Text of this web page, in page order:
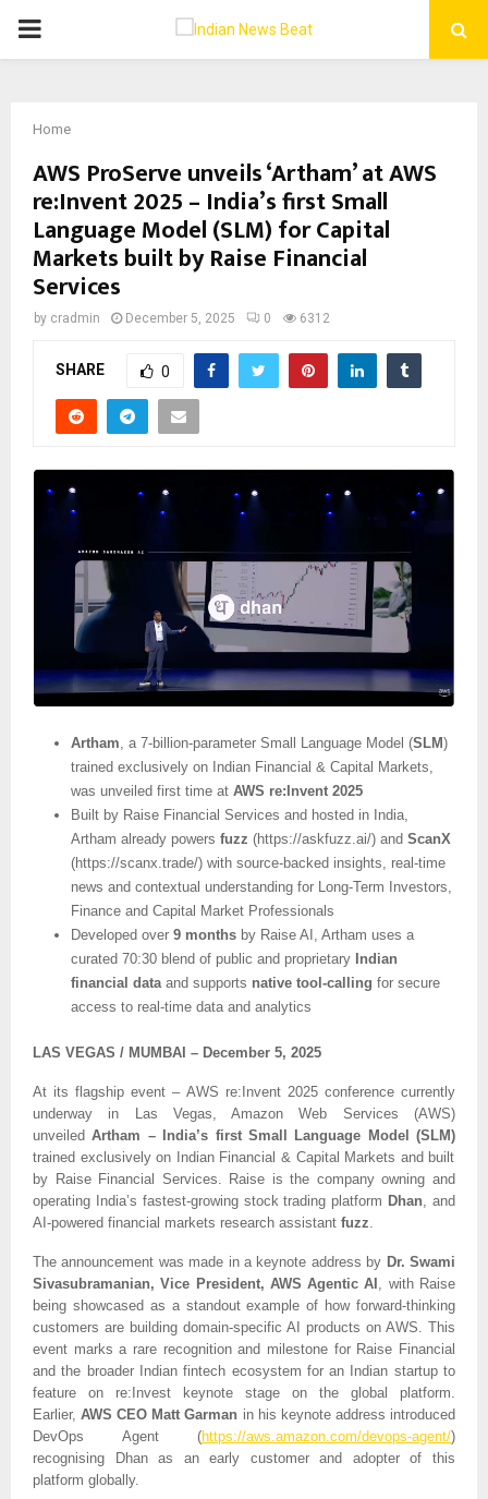
PRIMARY
Home
AWS ProServe unveils ‘Artham’ at AWS
re:Invent 2025 – India’s first Small
Language Model (SLM) for Capital
Markets built by Raise Financial
Services
by cradmin December 5, 2025 0 6312
SHARE 0
Artham, a 7-billion-parameter Small Language Model (SLM)
trained exclusively on Indian Financial & Capital Markets,
was unveiled first time at AWS re:Invent 2025
Built by Raise Financial Services and hosted in India,
Artham already powers fuzz (https://askfuzz.ai/) and ScanX
(https://scanx.trade/) with source-backed insights, real-time
news and contextual understanding for Long-Term Investors,
Finance and Capital Market Professionals
Developed over 9 months by Raise AI, Artham uses a
curated 70:30 blend of public and proprietary Indian
financial dataand supports native tool-calling for secure
access to real-time data and analytics
LAS VEGAS / MUMBAI – December 5, 2025
At its flagship event – AWS re:Invent 2025 conference currently
underway in Las Vegas, Amazon Web Services (AWS)
unveiledArtham – India’s first Small Language Model (SLM)
trained exclusively on Indian Financial & Capital Markets and built
by Raise Financial Services. Raise is the company owning and
operating India’s fastest-growing stock trading platform Dhan, and
AI-powered financial markets research assistant fuzz.
The announcement was made in a keynote address by Dr. Swami
Sivasubramanian, Vice President, AWS Agentic AI , with Raise
being showcased as a standout example of how forward-thinking
customers are building domain-specific AI products on AWS. This
event marks a rare recognition and milestone for Raise Financial
and the broader Indian fintech ecosystem for an Indian startup to
feature on re:Invest keynote stage on the global platform.
Earlier,AWS CEO Matt Garman in his keynote address introduced
DevOps Agent (https://aws.amazon.com/devops-agent/)
recognising Dhan as an early customer and adopter of this
platform globally.